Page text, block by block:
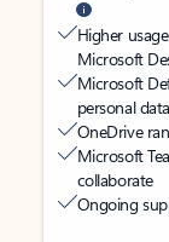
Higher
Microsoft
Microsoft
personal
OneDrive
Microsoft
collaborate
Ongoing